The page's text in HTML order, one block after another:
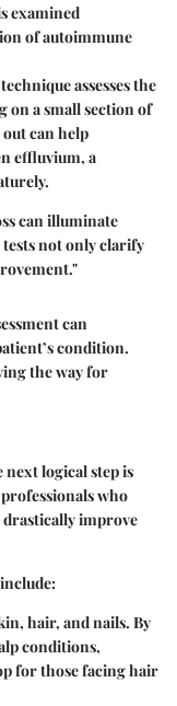
examined
of autoimmune
assesses the
on a small section of
can help
effluvium, a
can illuminate
not only clarify
can
condition.
the way for
next logical step is
who
drastically improve
hair, and nails. By
conditions,
for those facing hair